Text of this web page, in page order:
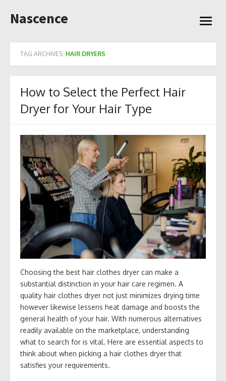
to
Nascence
open
TAG ARCHIVES: HAIR DRYERS
How to Select the Perfect Hair
Dryer for Your Hair Type
Choosing the best hair clothes dryer can make a
substantial distinction in your hair care regimen. A
quality hair clothes dryer not just minimizes drying time
however likewise lessens heat damage and boosts the
general health of your hair. With numerous alternatives
readily available on the marketplace, understanding
what to search for is vital. Here are essential aspects to
think about when picking a hair clothes dryer that
satisfies your requirements.